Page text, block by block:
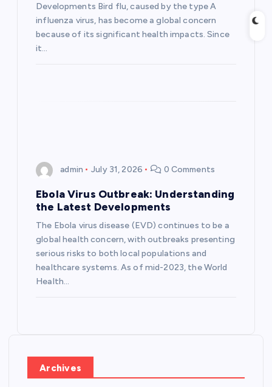
Developments Bird flu, caused by the type A
influenza virus, has become a global concern
because of its significant health impacts. Since
it…
admin July 31, 2026 0 Comments
Ebola Virus Outbreak: Understanding
the Latest Developments
The Ebola virus disease (EVD) continues to be a
global health concern, with outbreaks presenting
serious risks to both local populations and
healthcare systems. As of mid-2023, the World
Health…
Archives